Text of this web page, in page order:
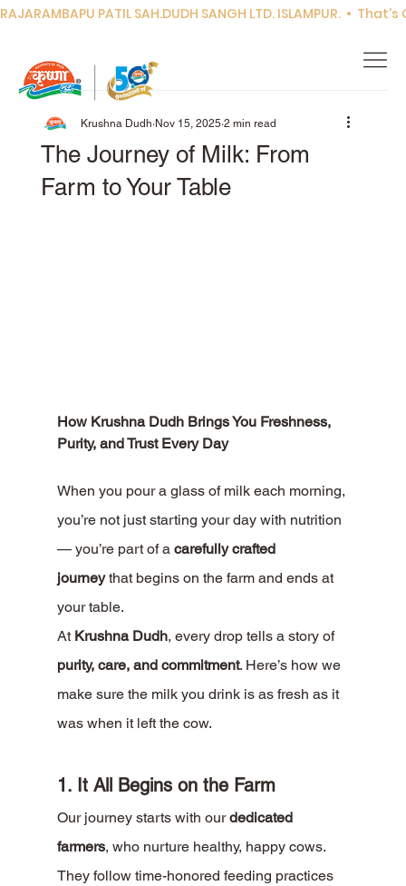
RAJARAMBAPU PATIL SAH.DUDH SANGH LTD. ISLAMPUR.  •
The Journey of Milk: From
Farm to Your Table
Krushna Dudh Nov 15, 2025 2 min read
How Krushna Dudh Brings You Freshness,
Purity, and Trust Every Day
When you pour a glass of milk each morning,
you’re not just starting your day with nutrition
— you’re part of a carefully crafted
journey that begins on the farm and ends at
your table.
At Krushna Dudh, every drop tells a story of
purity, care, and commitment. Here’s how we
make sure the milk you drink is as fresh as it
was when it left the cow.
1. It All Begins on the Farm
Our journey starts with our dedicated
farmers, who nurture healthy, happy cows.
They follow time-honored feeding practices